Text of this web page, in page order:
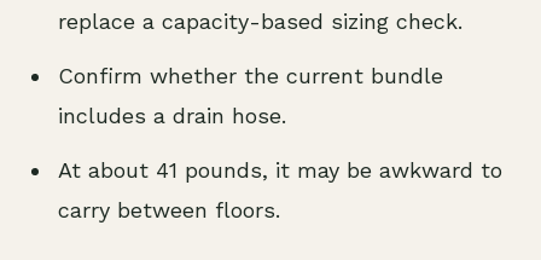
replace a capacity-based sizing check.
Confirm whether the current bundle
includes a drain hose.
At about 41 pounds, it may be awkward to
carry between floors.